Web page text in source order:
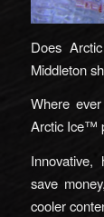
Does
Middleton
Where
Arctic Ice™
save
cooler